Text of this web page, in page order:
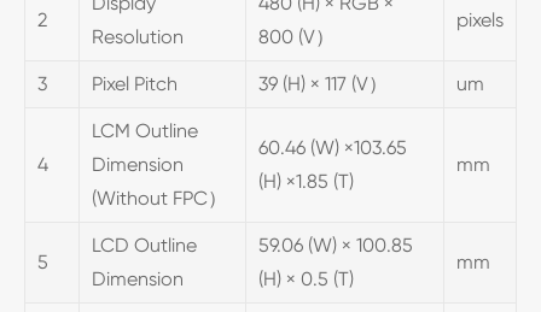
2
Resolution
800 (V）
pixels
3 Pixel Pitch 39 (H) × 117 (V） um
4
LCM Outline
Dimension
(Without FPC）
60.46 (W) ×103.65
(H) ×1.85 (T)
mm
5
LCD Outline
Dimension
59.06 (W) × 100.85
(H) × 0.5 (T)
mm